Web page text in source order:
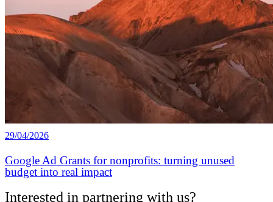
29/04/2026
Google Ad Grants for nonprofits: turning unused
budget into real impact
Interested in partnering with us?